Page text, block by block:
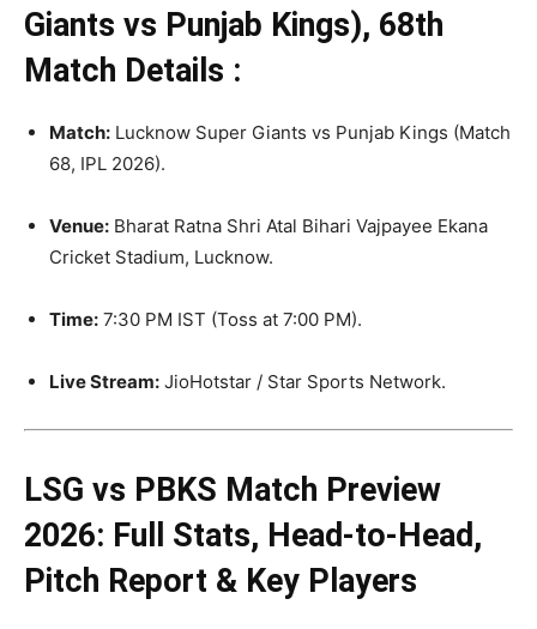
Giants vs Punjab Kings), 68th
Match Details :
Match: Lucknow Super Giants vs Punjab Kings (Match
68, IPL 2026).
Venue: Bharat Ratna Shri Atal Bihari Vajpayee Ekana
Cricket Stadium, Lucknow.
Time: 7:30 PM IST (Toss at 7:00 PM).
Live Stream: JioHotstar / Star Sports Network.
LSG vs PBKS Match Preview
2026: Full Stats, Head-to-Head,
Pitch Report & Key Players